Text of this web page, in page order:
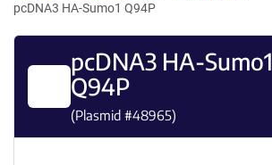
pcDNA3 HA-Sumo1 Q94P
pcDNA3 HA-Sumo1
Q94P
(Plasmid #48965)